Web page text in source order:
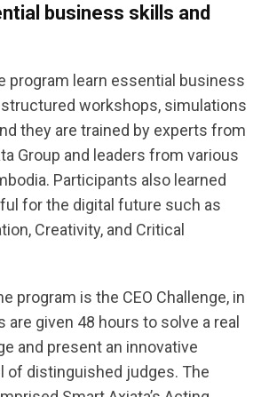
business skills and
program learn essential business
workshops, simulations
they are trained by experts from
Group and leaders from various
Participants also learned
for the digital future such as
Creativity, and Critical
program is the CEO Challenge, in
given 48 hours to solve a real
and present an innovative
of distinguished judges. The